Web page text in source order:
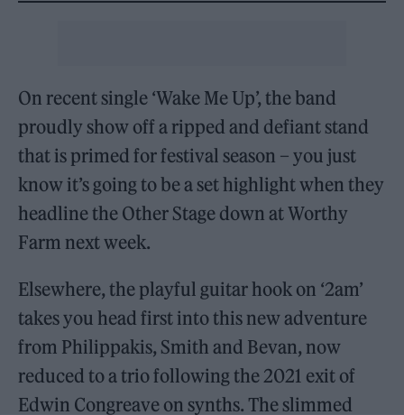
On recent single ‘Wake Me Up’, the band
proudly show off a ripped and defiant stand
that is primed for festival season – you just
know it’s going to be a set highlight when they
headline the Other Stage down at Worthy
Farm next week.
Elsewhere, the playful guitar hook on ‘2am’
takes you head first into this new adventure
from Philippakis, Smith and Bevan, now
reduced to a trio following the 2021 exit of
Edwin Congreave on synths. The slimmed